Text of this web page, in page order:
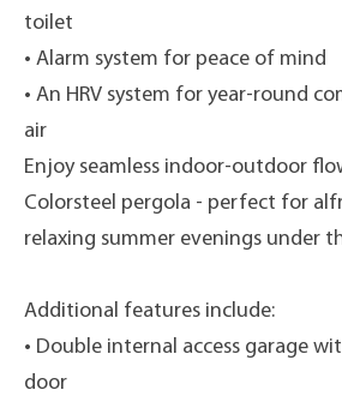
toilet
• Alarm system for peace of mind
• An HRV system for year-round
air
Enjoy seamless indoor-outdoor
Colorsteel pergola - perfect for
relaxing summer evenings under
Additional features include:
• Double internal access garage
door